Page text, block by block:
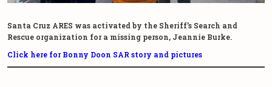
Santa Cruz ARES was activated by the Sheriff’s Search and
Rescue organization for a missing person, Jeannie Burke.
Click here for Bonny Doon SAR story and pictures